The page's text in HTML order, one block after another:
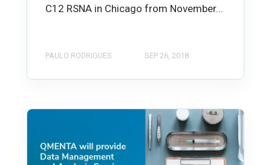
C12 RSNA in Chicago from November...
PAULO RODRIGUES SEP 26, 2018